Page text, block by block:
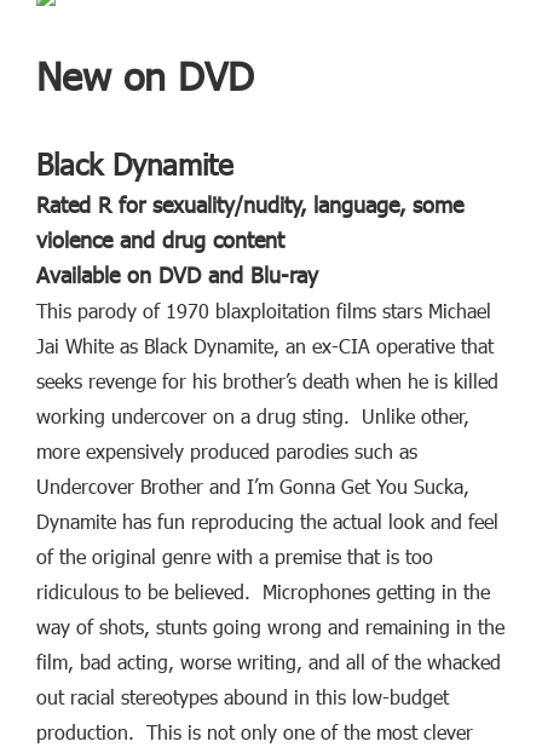
New on DVD
Black Dynamite
Rated R for sexuality/nudity, language, some
violence and drug content
Available on DVD and Blu-ray
This parody of 1970 blaxploitation films stars Michael
Jai White as Black Dynamite, an ex-CIA operative that
seeks revenge for his brother’s death when he is killed
working undercover on a drug sting. Unlike other,
more expensively produced parodies such as
Undercover Brother and I’m Gonna Get You Sucka,
Dynamite has fun reproducing the actual look and feel
of the original genre with a premise that is too
ridiculous to be believed. Microphones getting in the
way of shots, stunts going wrong and remaining in the
film, bad acting, worse writing, and all of the whacked
out racial stereotypes abound in this low-budget
production. This is not only one of the most clever